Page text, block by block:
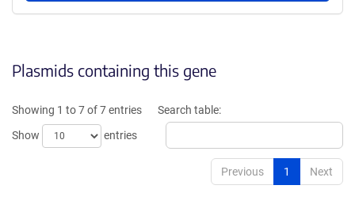
Plasmids containing this gene
Showing 1 to 7 of 7 entries
Show
entries
Search table:
Previous 1 Next